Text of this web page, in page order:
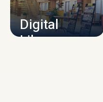
Digital
Library